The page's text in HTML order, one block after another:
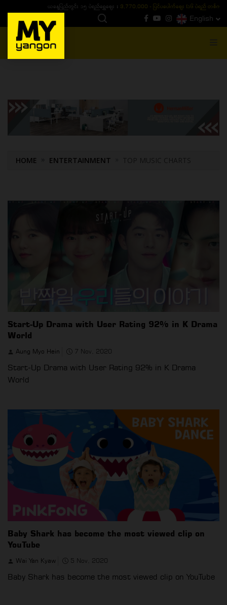
ယနေ့ပြည်တွင်း ၁၅ ပဲရည်ရွှေဈေး : 3,770,000 - ပြင်ပပေါက်စျေး (၁၆ ပဲရည် တစ်ကျပ်
English
MENU
HOME ENTERTAINMENT TOP MUSIC CHARTS
Start-Up Drama with User Rating 92% in K Drama
World
Aung Myo Hein 7 Nov, 2020
Start-Up Drama with User Rating 92% in K Drama
World
Baby Shark has become the most viewed clip on
YouTube
Wai Yan Kyaw 5 Nov, 2020
Baby Shark has become the most viewed clip on YouTube